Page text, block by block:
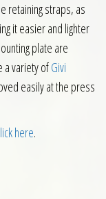
retaining straps, as
it easier and lighter
plate are
a variety ofGivi
easily at the press
here.